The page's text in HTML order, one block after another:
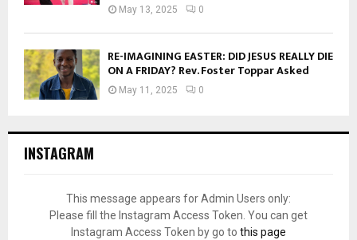
May 13, 2025 0
RE-IMAGINING EASTER: DID JESUS REALLY DIE
ON A FRIDAY? Rev. Foster Toppar Asked
May 11, 2025 0
INSTAGRAM
This message appears for Admin Users only:
Please fill the Instagram Access Token. You can get
Instagram Access Token by go to this page